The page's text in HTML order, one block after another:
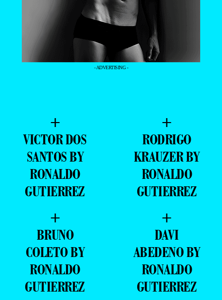
- ADVERTISING -
+
VICTOR DOS
SANTOS BY
RONALDO
GUTIERREZ
+
RODRIGO
KRAUZER BY
RONALDO
GUTIERREZ
+
BRUNO
COLETO BY
RONALDO
GUTIERREZ
+
DAVI
ABEDENO BY
RONALDO
GUTIERREZ